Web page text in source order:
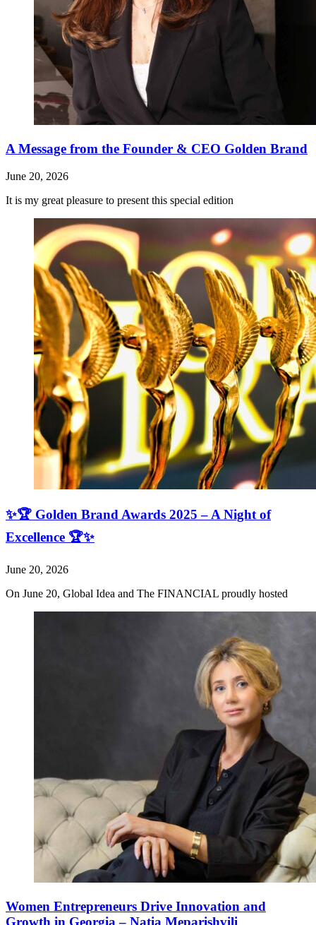
A Message from the Founder & CEO Golden Brand
June 20, 2026
It is my great pleasure to present this special edition
✨🏆 Golden Brand Awards 2025 – A Night of
Excellence 🏆✨
June 20, 2026
On June 20, Global Idea and The FINANCIAL proudly hosted
Women Entrepreneurs Drive Innovation and
Growth in Georgia – Natia Meparishvili